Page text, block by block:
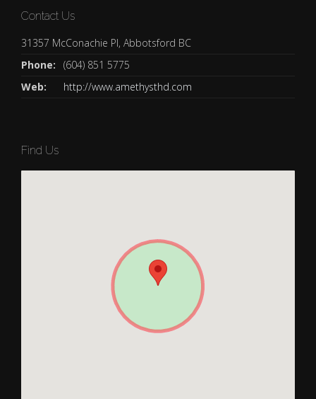
Contact Us
31357 McConachie Pl, Abbotsford BC
Phone:
(604) 851 5775
Web:
http://www.amethysthd.com
Find Us